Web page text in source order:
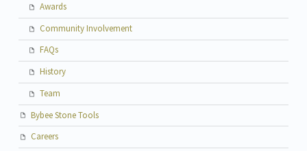
Awards
Community Involvement
FAQs
History
Team
Bybee Stone Tools
Careers